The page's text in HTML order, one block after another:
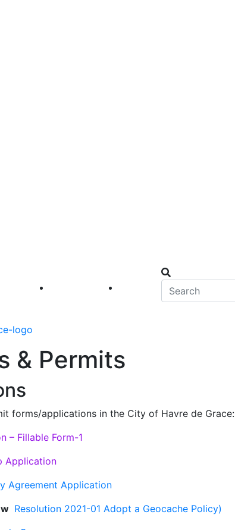
Events Main Street
& Permits
forms/applications in the City of Havre de Grace:
– Fillable Form-1
Application
Agreement Application
Resolution 2021-01 Adopt a Geocache Policy)